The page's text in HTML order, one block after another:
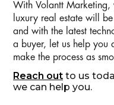
With Volantt Marketing,
luxury real estate will
and with the latest
a buyer, let us help you
make the process as
Reach out to us
we can help you.